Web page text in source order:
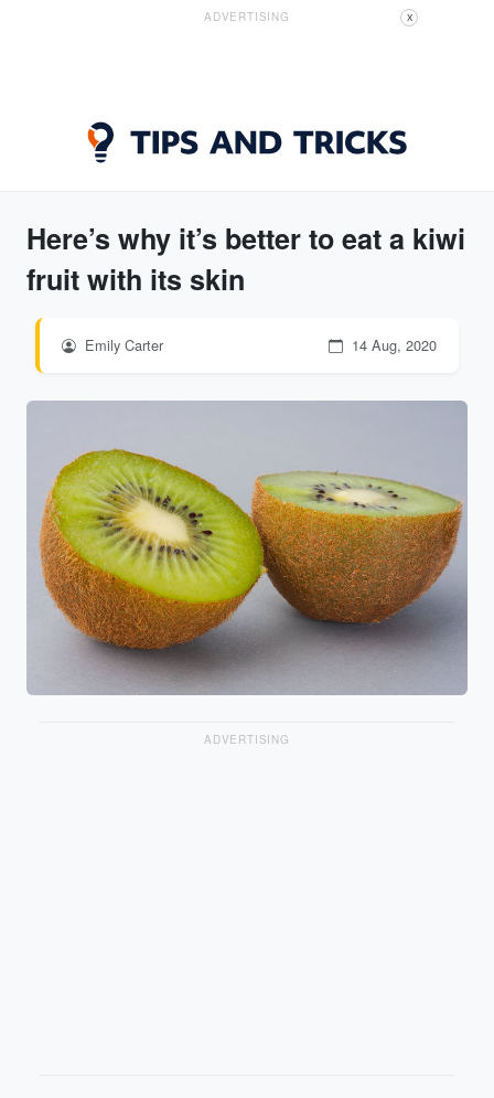
ADVERTISING X
Here’s why it’s better to eat a kiwi
fruit with its skin
Emily Carter 14 Aug, 2020
ADVERTISING